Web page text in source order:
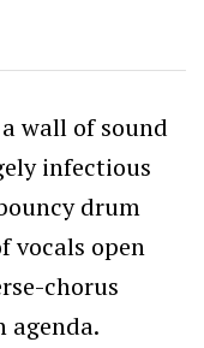
wall of sound
infectious
drum
vocals open
chorus
agenda.